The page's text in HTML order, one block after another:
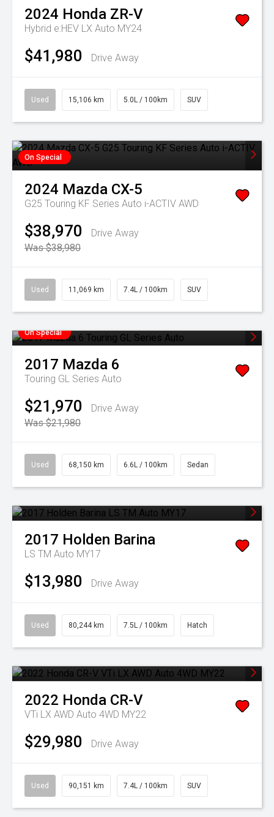
2024 Honda ZR-V
Hybrid e:HEV LX Auto MY24
$41,980 Drive Away
Used 15,106 km 5.0L / 100km SUV
On Special
2024 Mazda CX-5
G25 Touring KF Series Auto i-ACTIV AWD
$38,970
Drive Away
Was $38,980
Used 11,069 km 7.4L / 100km SUV
On Special
2017 Mazda 6
Touring GL Series Auto
$21,970
Drive Away
Was $21,980
Used 68,150 km 6.6L / 100km Sedan
2017 Holden Barina
LS TM Auto MY17
$13,980 Drive Away
Used 80,244 km 7.5L / 100km Hatch
2022 Honda CR-V
VTi LX AWD Auto 4WD MY22
$29,980 Drive Away
Used 90,151 km 7.4L / 100km SUV